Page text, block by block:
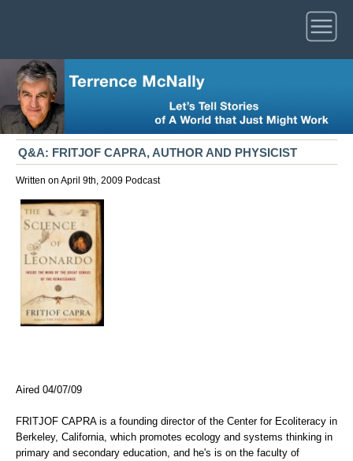
Q&A: FRITJOF CAPRA, AUTHOR AND PHYSICIST
Written on April 9th, 2009 Podcast
Aired 04/07/09
FRITJOF CAPRA is a founding director of the Center for Ecoliteracy in
Berkeley, California, which promotes ecology and systems thinking in
primary and secondary education, and he's is on the faculty of